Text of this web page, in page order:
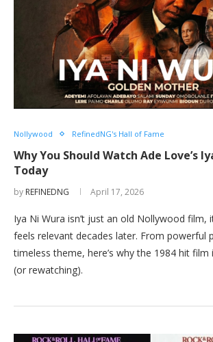
Nollywood RefinedNG's Hall of Fame
Why You Should Watch Ade Love’s
Today
by REFINEDNG April 17, 2026
Iya Ni Wura isn’t just an old Nollywood film,
feels relevant decades later. From powerful
timeless theme, here’s why the 1984 hit
(or rewatching).